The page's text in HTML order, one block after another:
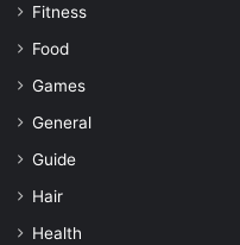
Fitness
Food
Games
General
Guide
Hair
Health